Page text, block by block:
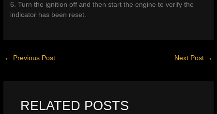
6. Turn the ignition off and then start the engine to verify the
indicator has been reset.
← Previous Post Next Post →
RELATED POSTS